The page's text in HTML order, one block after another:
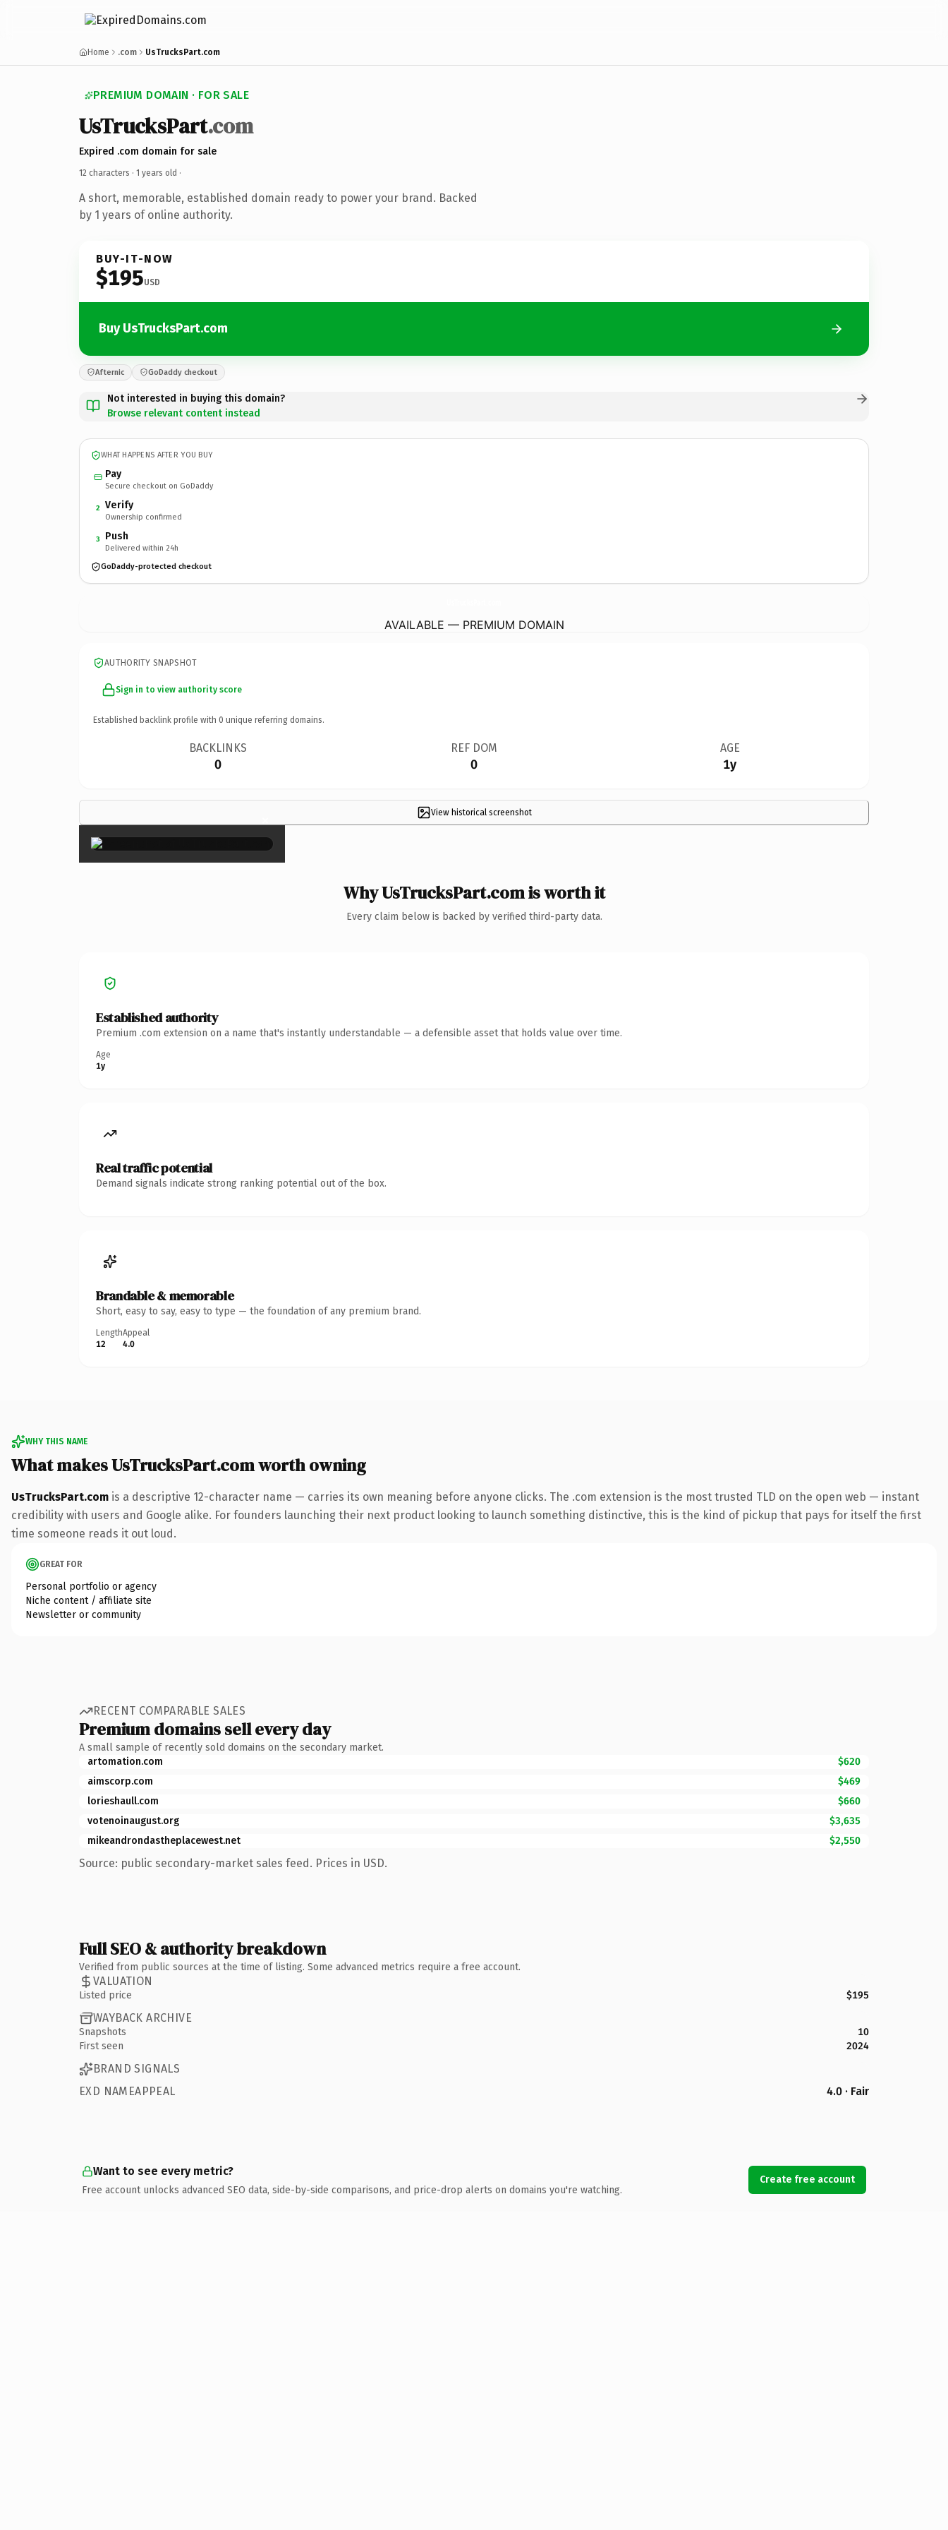
Home .com UsTrucksPart.com
PREMIUM DOMAIN · FOR SALE
UsTrucksPart.com
Expired .com domain for sale
12 characters · 1 years old ·
A short, memorable, established domain ready to power your brand. Backed
by 1 years of online authority.
BUY-IT-NOW
$195USD
Buy UsTrucksPart.com
Afternic GoDaddy checkout
Not interested in buying this domain?
Browse relevant content instead
WHAT HAPPENS AFTER YOU BUY
Pay
Secure checkout on GoDaddy
2 Verify
Ownership confirmed
3 Push
Delivered within 24h
GoDaddy-protected checkout
AVAILABLE — PREMIUM DOMAIN
AUTHORITY SNAPSHOT
Sign in to view authority score
Established backlink profile with 0 unique referring domains.
BACKLINKS
0
REF DOM
0
AGE
1y
View historical screenshot
×
Why UsTrucksPart.com is worth it
Every claim below is backed by verified third-party data.
Established authority
Premium .com extension on a name that's instantly understandable — a defensible asset that holds value over time.
Age
1y
Real traffic potential
Demand signals indicate strong ranking potential out of the box.
Brandable & memorable
Short, easy to say, easy to type — the foundation of any premium brand.
Length
12
Appeal
4.0
WHY THIS NAME
What makes UsTrucksPart.com worth owning
UsTrucksPart.com is a descriptive 12-character name — carries its own meaning before anyone clicks. The .com extension is the most trusted TLD on the open web — instant
credibility with users and Google alike. For founders launching their next product looking to launch something distinctive, this is the kind of pickup that pays for itself the first
time someone reads it out loud.
GREAT FOR
Personal portfolio or agency
Niche content / affiliate site
Newsletter or community
RECENT COMPARABLE SALES
Premium domains sell every day
A small sample of recently sold domains on the secondary market.
artomation.com
$620
aimscorp.com
$469
lorieshaull.com
$660
votenoinaugust.org
$3,635
mikeandrondastheplacewest.net
$2,550
Source: public secondary-market sales feed. Prices in USD.
Full SEO & authority breakdown
Verified from public sources at the time of listing. Some advanced metrics require a free account.
VALUATION
Listed price $195
WAYBACK ARCHIVE
Snapshots
10
First seen
2024
BRAND SIGNALS
EXD NAMEAPPEAL
4.0 · Fair
Want to see every metric?
Free account unlocks advanced SEO data, side-by-side comparisons, and price-drop alerts on domains you're watching.
Create free account